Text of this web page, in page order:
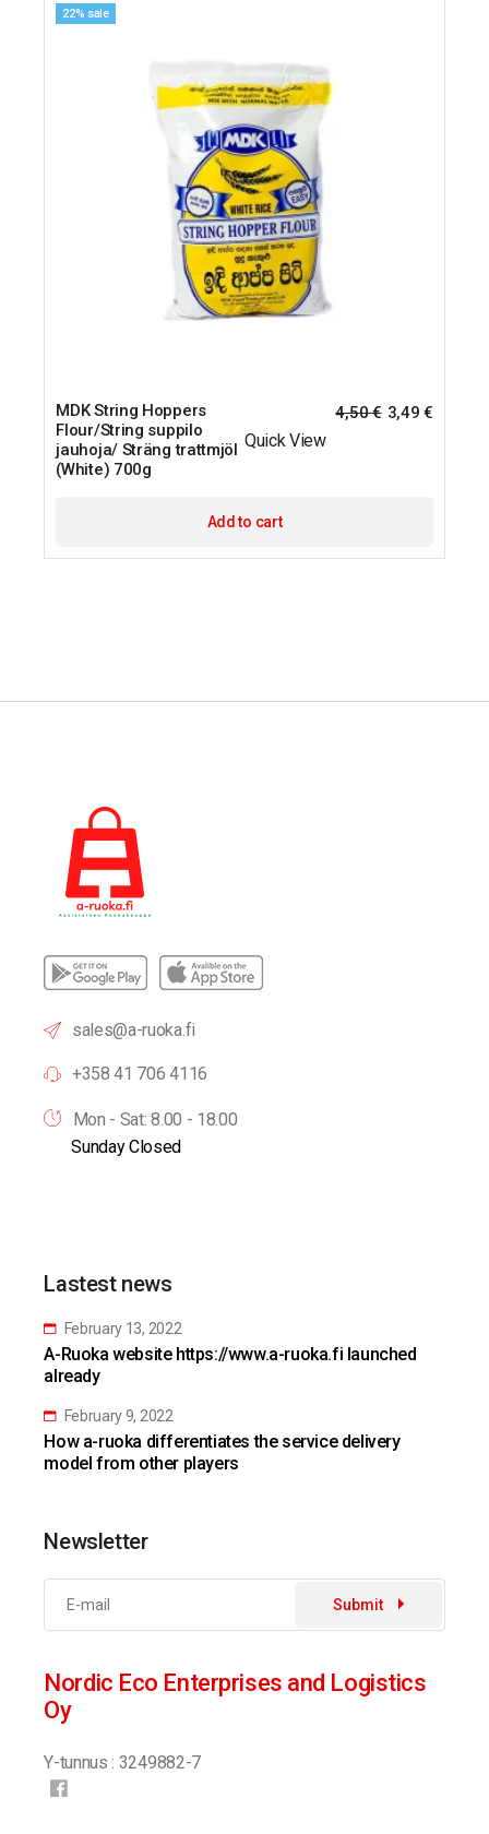
22% sale
MDK String Hoppers
Flour/String suppilo
jauhoja/ Sträng trattmjöl
(White) 700g
4,50€ 3,49 €
Quick View
Add to cart
sales@a-ruoka.fi
+358 41 706 4116
Mon - Sat: 8.00 - 18.00
Sunday Closed
Lastest news
February 13, 2022
A-Ruoka website https://www.a-ruoka.fi launched
already
February 9, 2022
How a-ruoka differentiates the service delivery
model from other players
Newsletter
Submit
Nordic Eco Enterprises and Logistics
Oy
Y-tunnus : 3249882-7